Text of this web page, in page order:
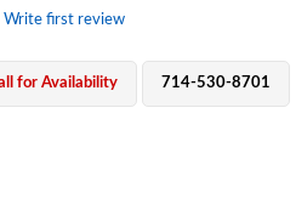
Write first review
for Availability 714-530-8701